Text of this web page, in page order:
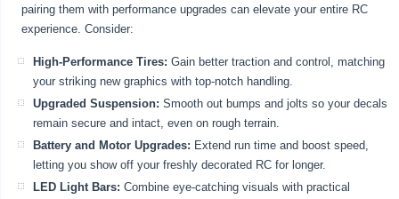
pairing them with performance upgrades can elevate your entire RC
experience. Consider:
High-Performance Tires: Gain better traction and control, matching
your striking new graphics with top-notch handling.
Upgraded Suspension: Smooth out bumps and jolts so your decals
remain secure and intact, even on rough terrain.
Battery and Motor Upgrades: Extend run time and boost speed,
letting you show off your freshly decorated RC for longer.
LED Light Bars: Combine eye-catching visuals with practical